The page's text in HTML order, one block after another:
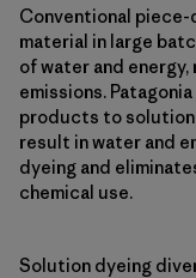
Conventional
material in large
of water and
emissions.
products to solution
result in water and
dyeing and
chemical use.
Solution dyeing